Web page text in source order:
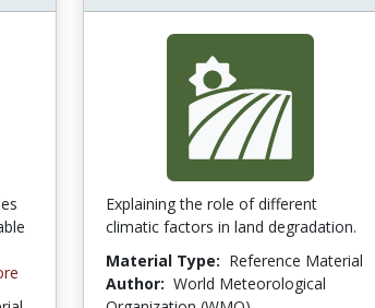
Explaining the role of different
climatic factors in land degradation.
Material Type: Reference Material
Author: World Meteorological